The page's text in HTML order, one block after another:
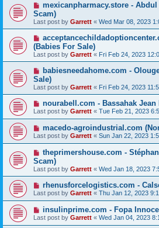
mexicanpharmacy.store -
Scam)
Last post by Garrett « Wed Mar 08, 2023
(Babies For Sale)
Last post by Garrett « Fri Feb 24, 2023
babiesneedahome.com -
Sale)
Last post by Garrett « Fri Feb 24, 2023
nourabell.com - Bassahak Jean
Last post by Garrett « Tue Feb 21, 2023
macedo-agroindustrial.com
Last post by Garrett « Sun Jan 22, 2023
theprimershouse.com -
Scam)
Last post by Garrett « Wed Jan 18, 2023
rhenusforcelogistics.com -
Last post by Garrett « Thu Jan 12, 2023
insulinprime.com - Fopa
Last post by Garrett « Wed Jan 04, 2023